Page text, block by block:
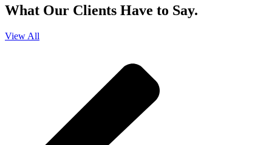
What Our Clients Have to Say.
View All